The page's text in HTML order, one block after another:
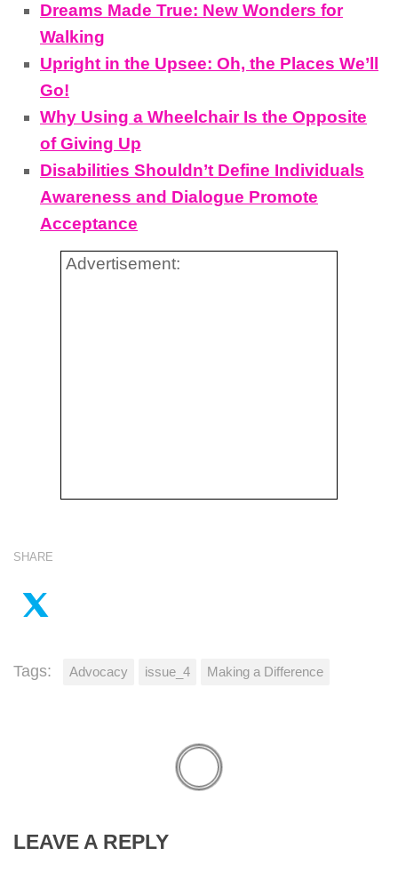
Dreams Made True: New Wonders for
Walking
Upright in the Upsee: Oh, the Places We’ll
Go!
Why Using a Wheelchair Is the Opposite
of Giving Up
Disabilities Shouldn’t Define Individuals
Awareness and Dialogue Promote
Acceptance
Advertisement:
SHARE
Tags: Advocacy issue_4 Making a Difference
LEAVE A REPLY